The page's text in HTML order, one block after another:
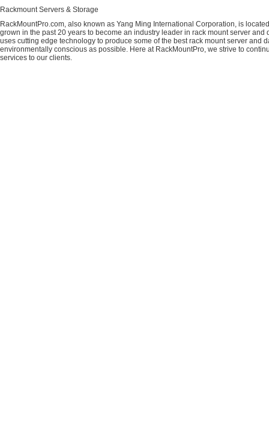
Rackmount Servers & Storage
RackMountPro.com, also known as Yang Ming International Corporation, is
grown in the past 20 years to become an industry leader in rack mount server
uses cutting edge technology to produce some of the best rack mount server
environmentally conscious as possible. Here at RackMountPro, we strive to
services to our clients.